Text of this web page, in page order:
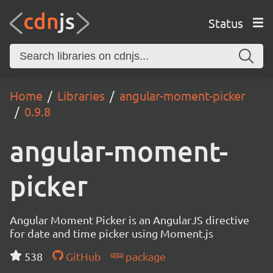
Status
Home Libraries
angular-moment-picker
0.9.8
angular-moment-
picker
Angular Moment Picker is an AngularJS directive
for date and time picker using Moment.js
538
GitHub package